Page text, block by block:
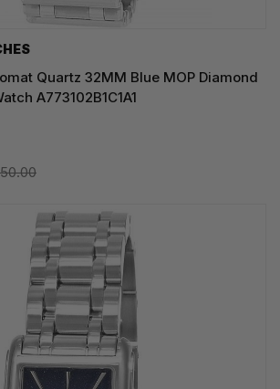
Quartz 32MM Blue MOP Diamond
A773102B1C1A1